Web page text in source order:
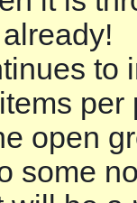
to
open
some